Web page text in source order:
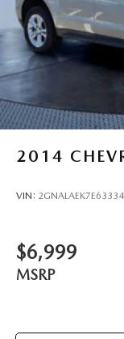
2014
VIN:
$6,999
MSRP